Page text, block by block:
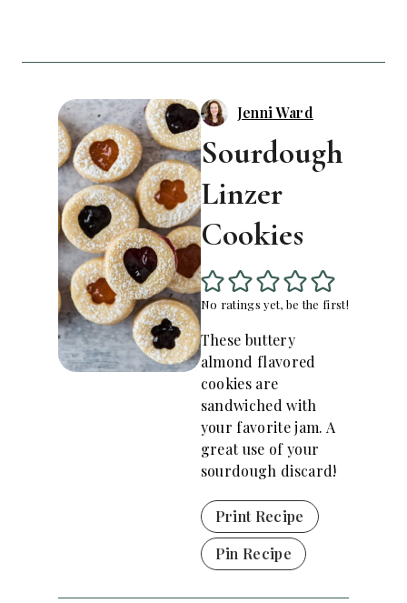
Jenni Ward
Sourdough
Linzer
Cookies
No ratings yet, be the first!
These buttery
almond flavored
cookies are
sandwiched with
your favorite jam. A
great use of your
sourdough discard!
Print Recipe
Pin Recipe